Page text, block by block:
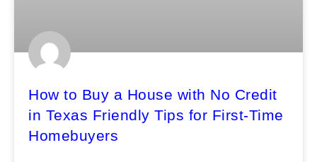
How to Buy a House with No Credit
in Texas Friendly Tips for First-Time
Homebuyers